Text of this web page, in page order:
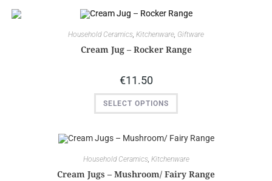
Household Ceramics, Kitchenware, Giftware
Cream Jug – Rocker Range
€11.50
SELECT OPTIONS
Household Ceramics, Kitchenware
Cream Jugs – Mushroom/ Fairy Range